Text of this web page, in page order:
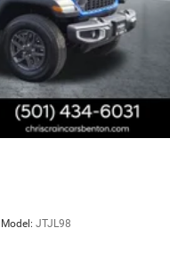
Model: JTJL98